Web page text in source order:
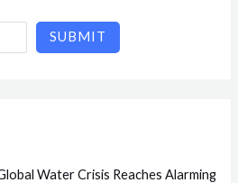
SUBMIT
Water Crisis Reaches Alarming